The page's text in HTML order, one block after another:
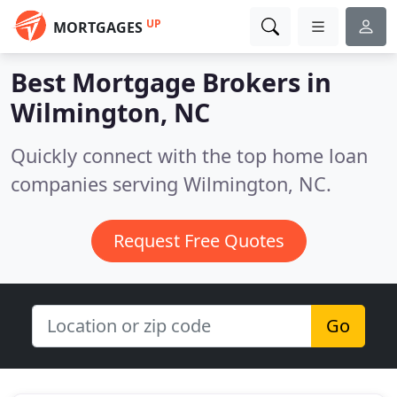
MORTGAGES UP
Best Mortgage Brokers in
Wilmington, NC
Quickly connect with the top home loan
companies serving Wilmington, NC.
Request Free Quotes
Go